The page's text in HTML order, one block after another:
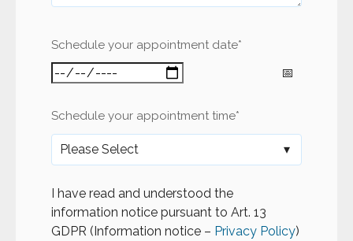
Schedule your appointment date*
Schedule your appointment time*
I have read and understood the
information notice pursuant to Art. 13
GDPR (Information notice – Privacy Policy)